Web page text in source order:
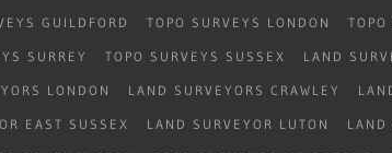
GUILDFORD TOPO SURVEYS LONDON
SURREY TOPO SURVEYS SUSSEX LAND
LONDON LAND SURVEYORS CRAWLEY
EAST SUSSEX LAND SURVEYOR LUTON LAND